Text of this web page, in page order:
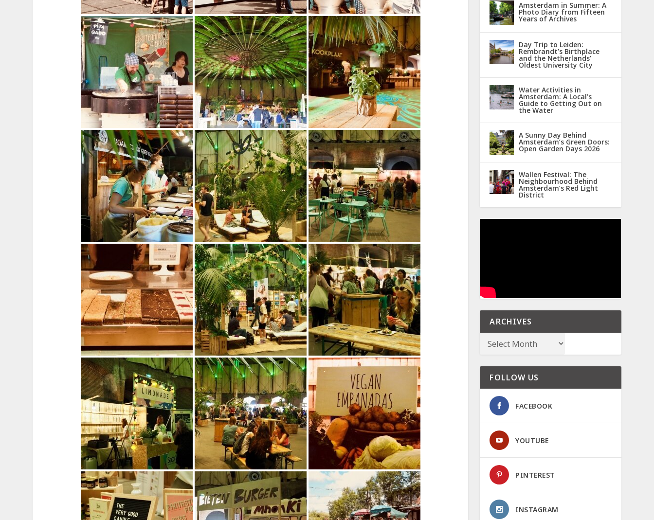
Amsterdam in Summer: A
Photo Diary from Fifteen
Years of Archives
Day Trip to Leiden:
Rembrandt’s Birthplace
and the Netherlands’
Oldest University City
Water Activities in
Amsterdam: A Local’s
Guide to Getting Out on
the Water
A Sunny Day Behind
Amsterdam’s Green Doors:
Open Garden Days 2026
Wallen Festival: The
Neighbourhood Behind
Amsterdam’s Red Light
District
ARCHIVES
FOLLOW US
FACEBOOK
YOUTUBE
PINTEREST
INSTAGRAM